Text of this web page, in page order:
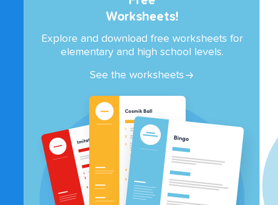
Worksheets!
Explore and download free worksheets for
elementary and high school levels.
See the worksheets